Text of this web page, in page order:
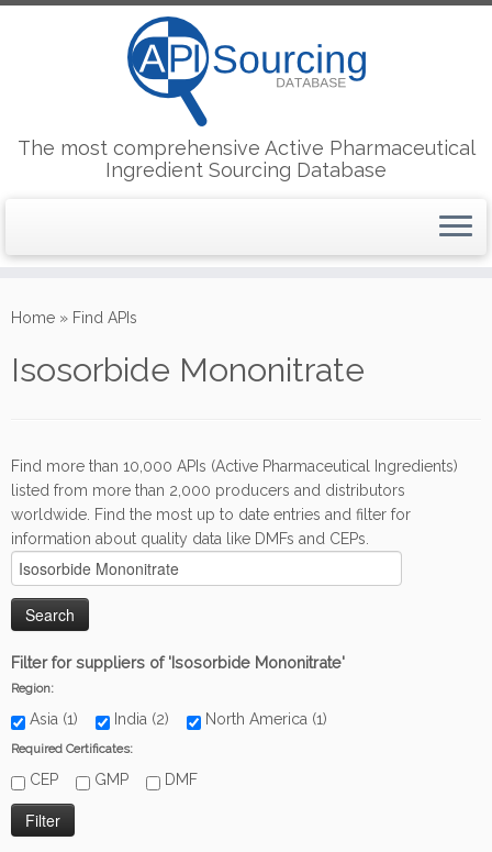
to
The most comprehensive Active Pharmaceutical
Ingredient Sourcing Database
Home » Find APIs
Isosorbide Mononitrate
Find more than 10,000 APIs (Active Pharmaceutical Ingredients)
listed from more than 2,000 producers and distributors
worldwide. Find the most up to date entries and filter for
information about quality data like DMFs and CEPs.
Filter for suppliers of 'Isosorbide Mononitrate'
Region:
Asia (1) India (2) North America (1)
Required Certificates:
CEP GMP DMF